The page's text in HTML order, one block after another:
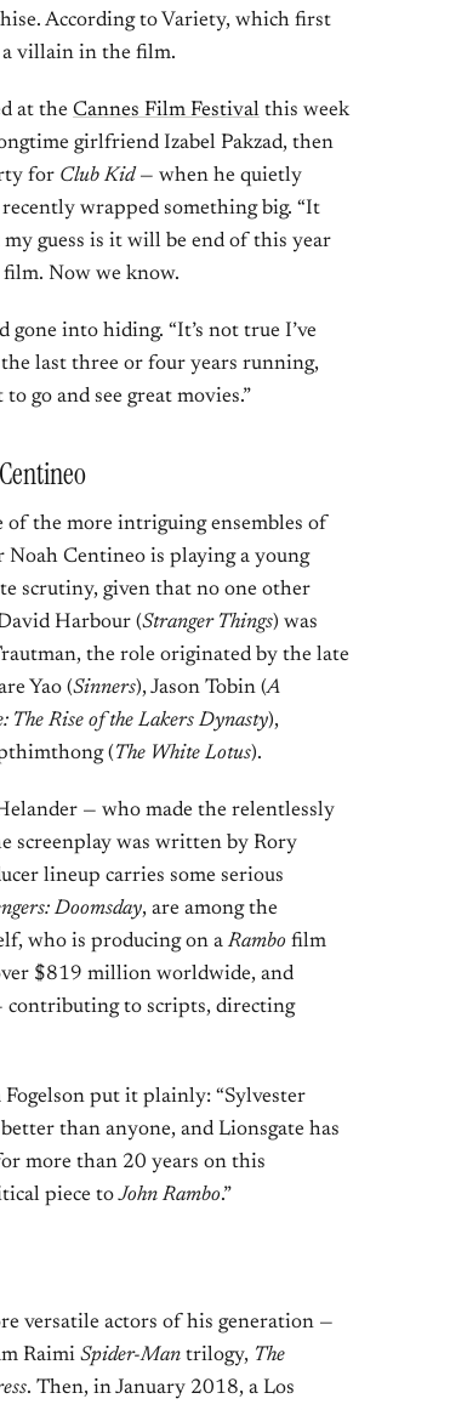
According to Variety, which first
a villain in the film.
at the Cannes Film Festival this week
girlfriend Izabel Pakzad, then
for Club Kid— when he quietly
recently wrapped something big. “It
my guess is it will be end of this year
film. Now we know.
gone into hiding. “It’s not true I’ve
the last three or four years running,
go and see great movies.”
of the more intriguing ensembles of
Noah Centineo is playing a young
scrutiny, given that no one other
Harbour (Stranger Things) was
the role originated by the late
Yao (Sinners), Jason Tobin (A
The Rise of the Lakers Dynasty),
(The White Lotus).
— who made the relentlessly
screenplay was written by Rory
lineup carries some serious
Doomsday, are among the
who is producing on a Rambo film
$819 million worldwide, and
contributing to scripts, directing
put it plainly: “Sylvester
than anyone, and Lionsgate has
more than 20 years on this
piece toJohn Rambo.”
versatile actors of his generation —
Raimi Spider-Man trilogy, The
. Then, in January 2018, a Los